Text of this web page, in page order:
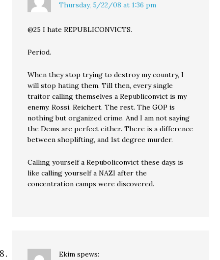
Thursday, 5/22/08 at 1:36 pm
@25 I hate REPUBLICONVICTS.
Period.
When they stop trying to destroy my country, I
will stop hating them. Till then, every single
traitor calling themselves a Republiconvict is my
enemy. Rossi. Reichert. The rest. The GOP is
nothing but organized crime. And I am not saying
the Dems are perfect either. There is a difference
between shoplifting, and 1st degree murder.
Calling yourself a Repuboliconvict these days is
like calling yourself a NAZI after the
concentration camps were discovered.
Ekim spews: